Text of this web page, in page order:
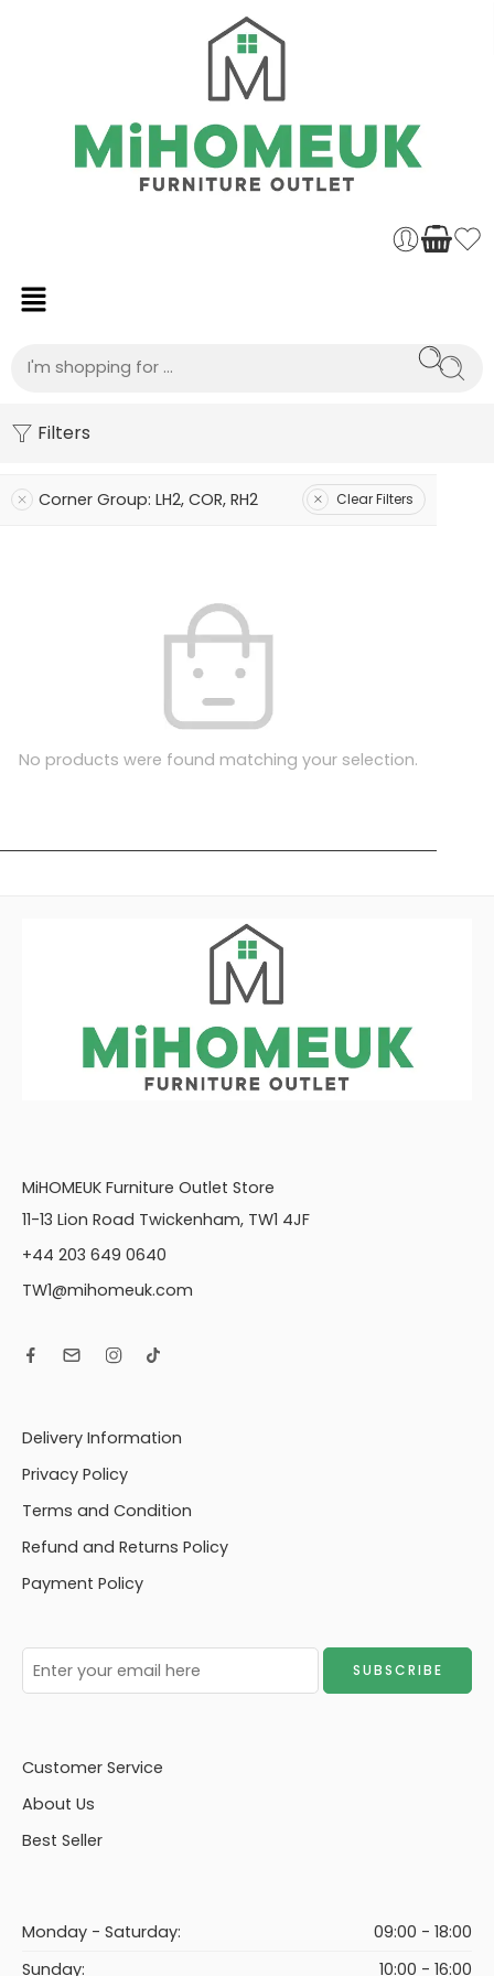
Filters
Corner Group: LH2, COR, RH2 Clear Filters
No products were found matching your selection.
MiHOMEUK Furniture Outlet Store
11-13 Lion Road Twickenham, TW1 4JF
+44 203 649 0640
TW1@mihomeuk.com
Delivery Information
Privacy Policy
Terms and Condition
Refund and Returns Policy
Payment Policy
Customer Service
About Us
Best Seller
Monday - Saturday:
09:00 - 18:00
Sunday:
10:00 - 16:00